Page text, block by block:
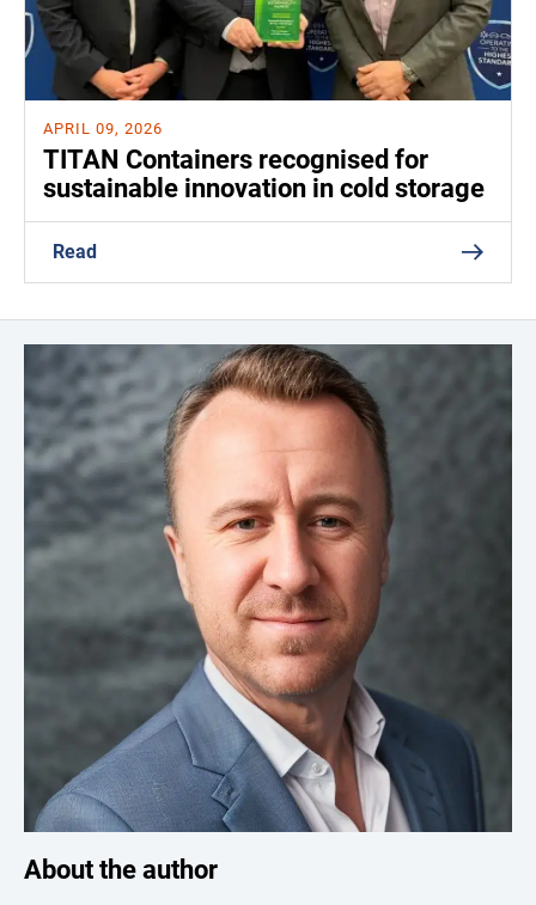
APRIL 09, 2026
TITAN Containers recognised for
sustainable innovation in cold storage
Read
About the author